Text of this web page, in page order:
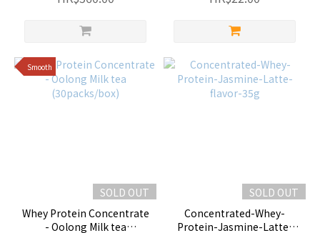
Smooth
SOLD OUT
Whey Protein Concentrate
- Oolong Milk tea
SOLD OUT
Concentrated-Whey-
Protein-Jasmine-Latte-